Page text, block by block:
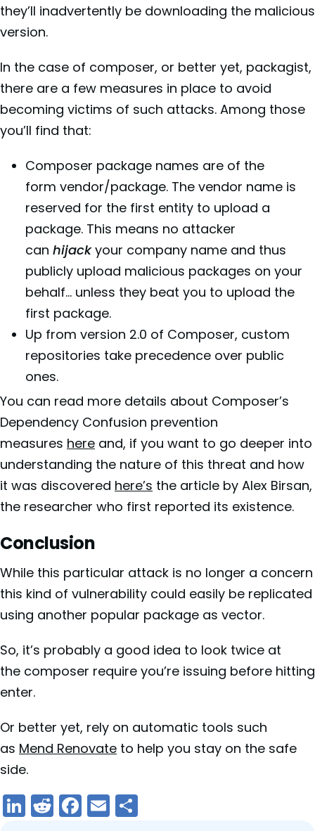
they’ll inadvertently be downloading the malicious
version.
In the case of composer, or better yet, packagist,
there are a few measures in place to avoid
becoming victims of such attacks. Among those
you’ll find that:
Composer package names are of the
form vendor/package. The vendor name is
reserved for the first entity to upload a
package. This means no attacker
can hijackyour company name and thus
publicly upload malicious packages on your
behalf… unless they beat you to upload the
first package.
Up from version 2.0 of Composer, custom
repositories take precedence over public
ones.
You can read more details about Composer’s
Dependency Confusion prevention
measures here and, if you want to go deeper into
understanding the nature of this threat and how
it was discovered here’s the article by Alex Birsan,
the researcher who first reported its existence.
Conclusion
While this particular attack is no longer a concern
this kind of vulnerability could easily be replicated
using another popular package as vector.
So, it’s probably a good idea to look twice at
the composer require you’re issuing before hitting
enter.
Or better yet, rely on automatic tools such
as Mend Renovate to help you stay on the safe
side.
LinkedIn
Reddit
Facebook
Email